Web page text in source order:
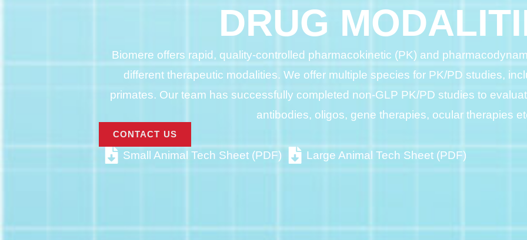
DRUG
Biomere offers rapid, quality-controlled pharmacokinetic (PK) and
different therapeutic modalities. We offer multiple species for PK/PD studies,
primates. Our team has successfully completed non-GLP PK/PD studies to
antibodies, oligos, gene therapies, ocular therapies
CONTACT US
Small Animal Tech Sheet (PDF) Large Animal Tech Sheet (PDF)